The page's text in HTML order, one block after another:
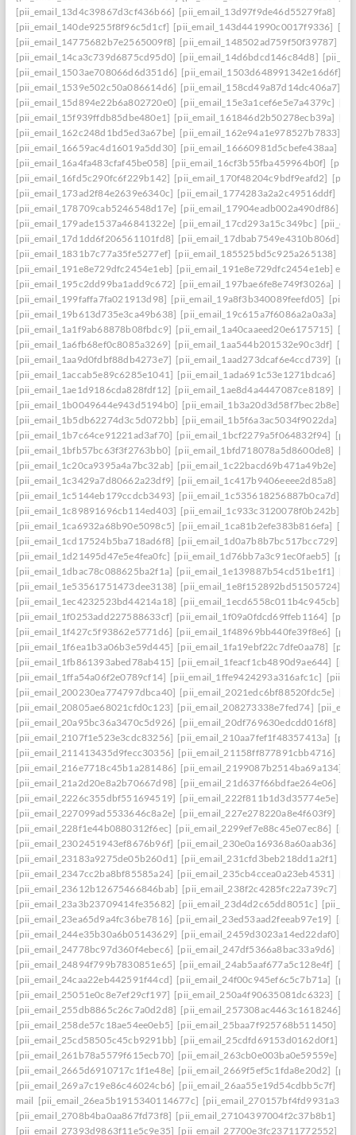
[pii_email_13d4c39867d3cf436b66] [pii_email_13d97f9de46d55279fa8]
[pii_email_140de9255f8f96c5d1cf] [pii_email_143d441990c0017f9336]
[pii_email_14775682b7e2565009f8] [pii_email_148502ad759f50f39787]
[pii_email_14ca3c739d6875cd95d0] [pii_email_14d6bdcd146c84d8]
[pii_email_1503ae708066d6d351d6] [pii_email_1503d648991342e16d6f]
[pii_email_1539e502c50a086614d6] [pii_email_158cd49a87d14dc406a7]
[pii_email_15d894e22b6a802720e0] [pii_email_15e3a1cef6e5e7a4379c]
[pii_email_15f939ffdb85dbe480e1] [pii_email_161846d2b50278ecb39a]
[pii_email_162c248d1bd5ed3a67be] [pii_email_162e94a1e978527b7833]
[pii_email_16659ac4d16019a5dd30] [pii_email_16660981d5cbefe438aa]
[pii_email_16a4fa483cfaf45be058] [pii_email_16cf3b55fba459964b0f]
[pii_email_16fd5c290fc6f229b142] [pii_email_170f48204c9bdf9eafd2]
[pii_email_173ad2f84e2639e6340c] [pii_email_1774283a2a2c49516ddf]
[pii_email_178709cab5246548d17e] [pii_email_17904eadb002a490df86]
[pii_email_179ade1537a46841322e] [pii_email_17cd293a15c349bc]
[pii_email_17d1dd6f206561101fd8] [pii_email_17dbab7549e4310b806d]
[pii_email_1831b7c77a35fe5277ef] [pii_email_185525bd5c925a265138]
[pii_email_191e8e729dfc2454e1eb] [pii_email_191e8e729dfc2454e1eb]
[pii_email_195c2dd99ba1add9c672] [pii_email_197bae6fe8e749f3026a]
[pii_email_199faffa7fa021913d98] [pii_email_19a8f3b340089feefd05]
[pii_email_19b613d735e3ca49b638] [pii_email_19c615a7f6086a2a0a3a]
[pii_email_1a1f9ab68878b08fbdc9] [pii_email_1a40caaeed20e6175715]
[pii_email_1a6fb68ef0c8085a3269] [pii_email_1aa544b201532e90c3df]
[pii_email_1aa9d0fdbf88db4273e7] [pii_email_1aad273dcaf6e4ccd739]
[pii_email_1accab5e89c6285e1041] [pii_email_1ada691c53e1271bdca6]
[pii_email_1ae1d9186cda828fdf12] [pii_email_1ae8d4a4447087ce8189]
[pii_email_1b0049644e943d5194b0] [pii_email_1b3a20d3d58f7bec2b8e]
[pii_email_1b5db62274d3c5d072bb] [pii_email_1b5f6a3ac5034f9022da]
[pii_email_1b7c64ce91221ad3af70] [pii_email_1bcf2279a5f064832f94]
[pii_email_1bfb57bc63f3f2763bb0] [pii_email_1bfd718078a5d8600de8]
[pii_email_1c20ca9395a4a7bc32ab] [pii_email_1c22bacd69b471a49b2e]
[pii_email_1c3429a7d80662a23df9] [pii_email_1c417b9406eeee2d85a8]
[pii_email_1c5144eb179ccdcb3493] [pii_email_1c535618256887b0ca7d]
[pii_email_1c89891696cb114ed403] [pii_email_1c933c3120078f0b242b]
[pii_email_1ca6932a68b90e5098c5] [pii_email_1ca81b2efe383b816efa]
[pii_email_1cd17524b5ba718ad6f8] [pii_email_1d0a7b8b7bc517bcc729]
[pii_email_1d21495d47e5e4fea0fc] [pii_email_1d76bb7a3c91ec0faeb5]
[pii_email_1dbac78c088625ba2f1a] [pii_email_1e139887b54cd51be1f1]
[pii_email_1e53561751473dee3138] [pii_email_1e8f152892bd51505724]
[pii_email_1ec4232523bd44214a18] [pii_email_1ecd6558c011b4c945cb]
[pii_email_1f0253add227588633cf] [pii_email_1f09a0fdcd69ffeb1164]
[pii_email_1f427c5f93862e5771d6] [pii_email_1f48969bb440fe39f8e6]
[pii_email_1f6ea1b3a06b3e59d445] [pii_email_1fa19ebf22c7dfe0aa78]
[pii_email_1fb861393abed78ab415] [pii_email_1feacf1cb4890d9ae644]
[pii_email_1ffa54a06f2e0789cf14] [pii_email_1ffe9424293a316afc1c]
[pii_email_200230ea774797dbca40] [pii_email_2021edc6bf88520fdc5e]
[pii_email_20805ae68021cfd0c123] [pii_email_208273338e7fed74]
[pii_email_20a95bc36a3470c5d926] [pii_email_20df769630edcdd016f8]
[pii_email_2107f1e523e3cdc83256] [pii_email_210aa7fef1f48357413a]
[pii_email_211413435d9fecc30356] [pii_email_21158ff877891cbb4716]
[pii_email_216e7718c45b1a281486] [pii_email_2199087b2514ba69a134]
[pii_email_21a2d20e8a2b70667d98] [pii_email_21d637f66bdfae264e06]
[pii_email_2226c355dbf551694519] [pii_email_222f811b1d3d35774e5e]
[pii_email_227099ad5533646c8a2e] [pii_email_227e278220a8e4f603f9]
[pii_email_228f1e44b0880312f6ec] [pii_email_2299ef7e88c45e07ec86]
[pii_email_2302451943ef8676b96f] [pii_email_230e0a169368a60aab36]
[pii_email_23183a9275de05b260d1] [pii_email_231cfd3beb218dd1a2f1]
[pii_email_2347cc2ba8bf85585a24] [pii_email_235cb4ccea0a23eb4531]
[pii_email_23612b12675466846bab] [pii_email_238f2c4285fc22a739c7]
[pii_email_23a3b23709414fe35682] [pii_email_23d4d2c65dd8051c]
[pii_email_23ea65d9a4fc36be7816] [pii_email_23ed53aad2feeab97e19]
[pii_email_244e35b30a6b05143629] [pii_email_2459d3023a14ed22daf0]
[pii_email_24778bc97d360f4ebec6] [pii_email_247df5366a8bac33a9d6]
[pii_email_24894f799b7830851e65] [pii_email_24ab5aaf677a5c128e4f]
[pii_email_24caa22eb442591f44cd] [pii_email_24f00c945ef6c5c7b71a]
[pii_email_25051e0c8e7ef29cf197] [pii_email_250a4f90635081dc6323]
[pii_email_255db8865c26c7a0d2d8] [pii_email_257308ac4463c1618246]
[pii_email_258de57c18ae54ee0eb5] [pii_email_25baa7f925768b511450]
[pii_email_25cd58505c45cb9291bb] [pii_email_25cdfd69153d0162d0f1]
[pii_email_261b78a5579f615ecb70] [pii_email_263cb0e003ba0e59559e]
[pii_email_2665d6910717c1f1e48e] [pii_email_2669f5ef5c1fda8e20d2]
[pii_email_269a7c19e86c46024cb6] [pii_email_26aa55e19d54cdbb5c7f]
mail [pii_email_26ea5b1915340114677c]
[pii_email_2708b4ba0aa867fd73f8] [pii_email_27104397004f2c37b8b1]
[pii_email_27393d9863f11e5c9e35] [pii_email_27700e3fc23711772552]